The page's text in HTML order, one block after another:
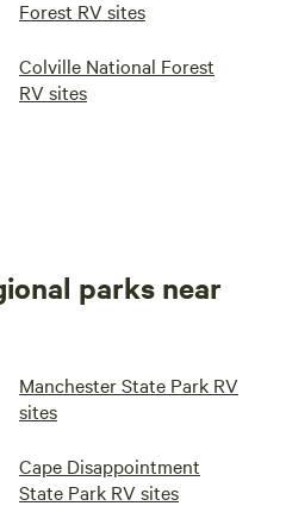
Forest RV sites
Colville National Forest
RV sites
parks near
Manchester State Park RV
sites
Cape Disappointment
State Park RV sites